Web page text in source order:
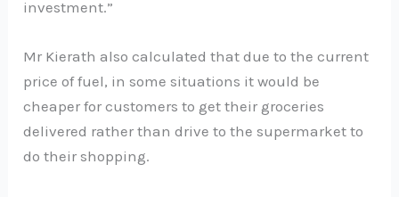
investment.”
Mr Kierath also calculated that due to the current
price of fuel, in some situations it would be
cheaper for customers to get their groceries
delivered rather than drive to the supermarket to
do their shopping.